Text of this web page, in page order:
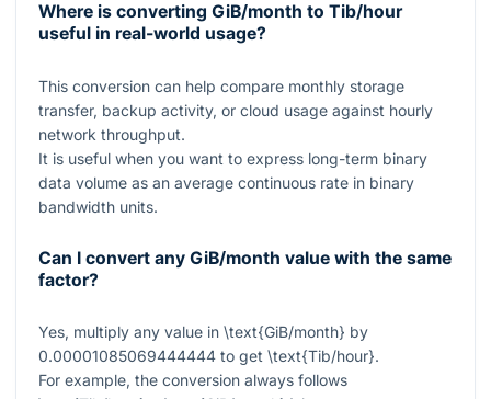
Where is converting GiB/month to Tib/hour
useful in real-world usage?
This conversion can help compare monthly storage
transfer, backup activity, or cloud usage against hourly
network throughput.
It is useful when you want to express long-term binary
data volume as an average continuous rate in binary
bandwidth units.
Can I convert any GiB/month value with the same
factor?
Yes, multiply any value in \text{GiB/month} by
0.00001085069444444 to get \text{Tib/hour}.
For example, the conversion always follows